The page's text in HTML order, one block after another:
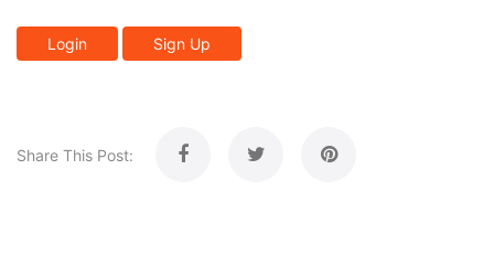
Login Sign Up
Share This Post: